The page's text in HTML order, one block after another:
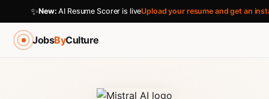
✨New: AI Resume Scorer is liveUpload your resume and get an
JobsByCulture